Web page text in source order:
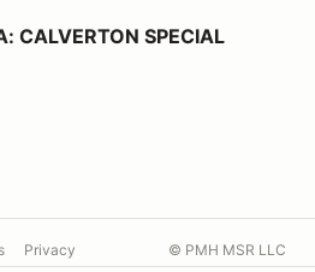
SPECIAL EVENT
CALVERTON SPECIAL
Privacy © PMH MSR LLC